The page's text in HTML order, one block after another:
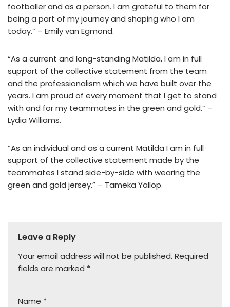
footballer and as a person. I am grateful to them for
being a part of my journey and shaping who I am
today.” – Emily van Egmond.
“As a current and long-standing Matilda, I am in full
support of the collective statement from the team
and the professionalism which we have built over the
years. I am proud of every moment that I get to stand
with and for my teammates in the green and gold.” –
Lydia Williams.
“As an individual and as a current Matilda I am in full
support of the collective statement made by the
teammates I stand side-by-side with wearing the
green and gold jersey.” – Tameka Yallop.
Leave a Reply
Your email address will not be published. Required
fields are marked *
Name *